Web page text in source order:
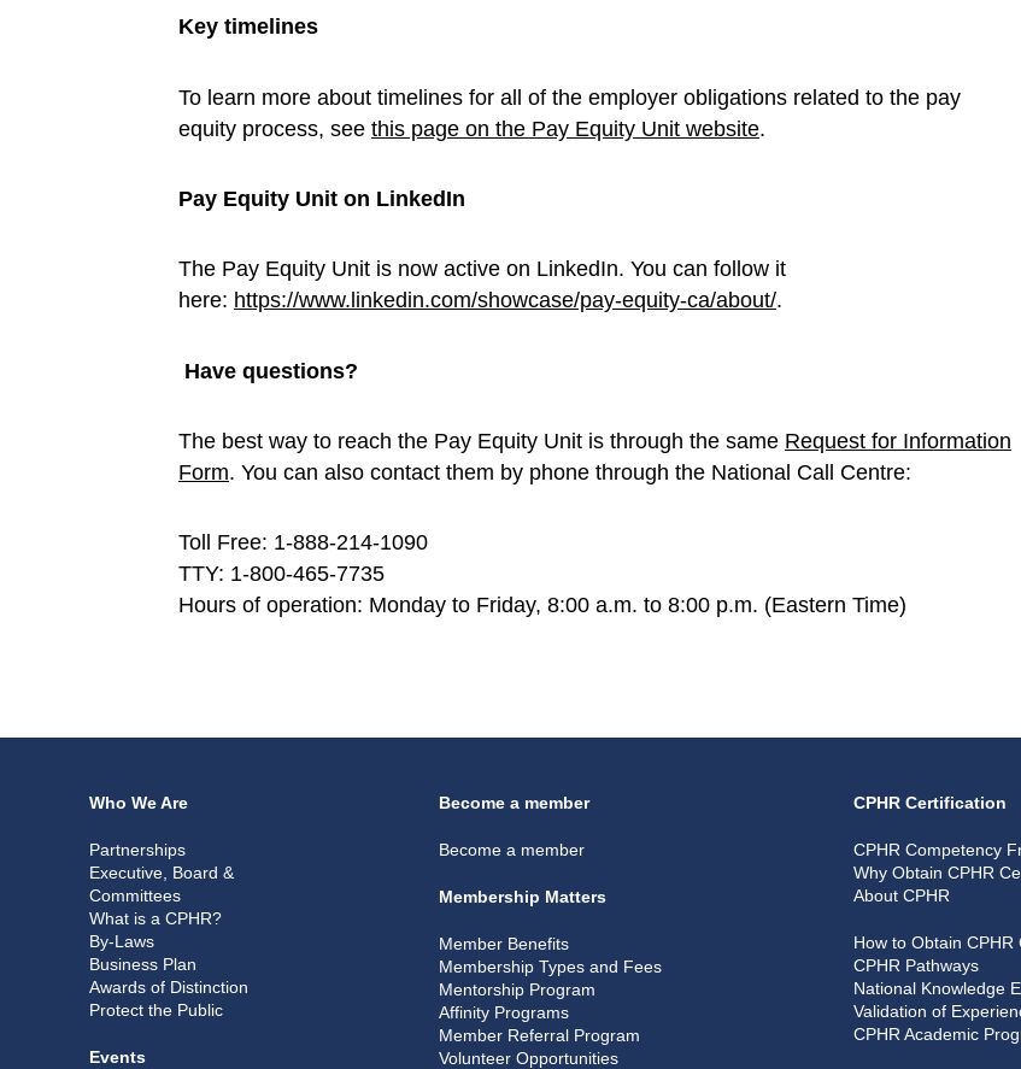
Key timelines
To learn more about timelines for all of the employer obligations related to the pay
equity process, see this page on the Pay Equity Unit website.
Pay Equity Unit on LinkedIn
The Pay Equity Unit is now active on LinkedIn. You can follow it
here: https://www.linkedin.com/showcase/pay-equity-ca/about/.
Have questions?
The best way to reach the Pay Equity Unit is through the same Request for Information
Form. You can also contact them by phone through the National Call Centre:
Toll Free: 1-888-214-1090
TTY: 1-800-465-7735
Hours of operation: Monday to Friday, 8:00 a.m. to 8:00 p.m. (Eastern Time)
Who We Are
Partnerships
Executive, Board &
Committees
What is a CPHR?
By-Laws
Business Plan
Awards of Distinction
Protect the Public
Events
Become a member
Become a member
Membership Matters
Member Benefits
Membership Types and Fees
Mentorship Program
Affinity Programs
Member Referral Program
Volunteer Opportunities
CPHR Certification
CPHR Competency
Why Obtain CPHR
About CPHR
How to Obtain CPHR
CPHR Pathways
National Knowledge
Validation of
CPHR Academic